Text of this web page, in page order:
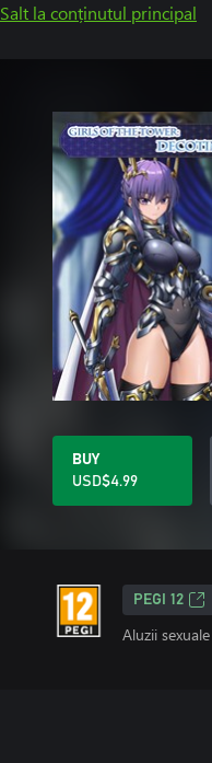
Salt la conținutul principal
BUY
USD$4.99
PEGI 12
Aluzii sexuale